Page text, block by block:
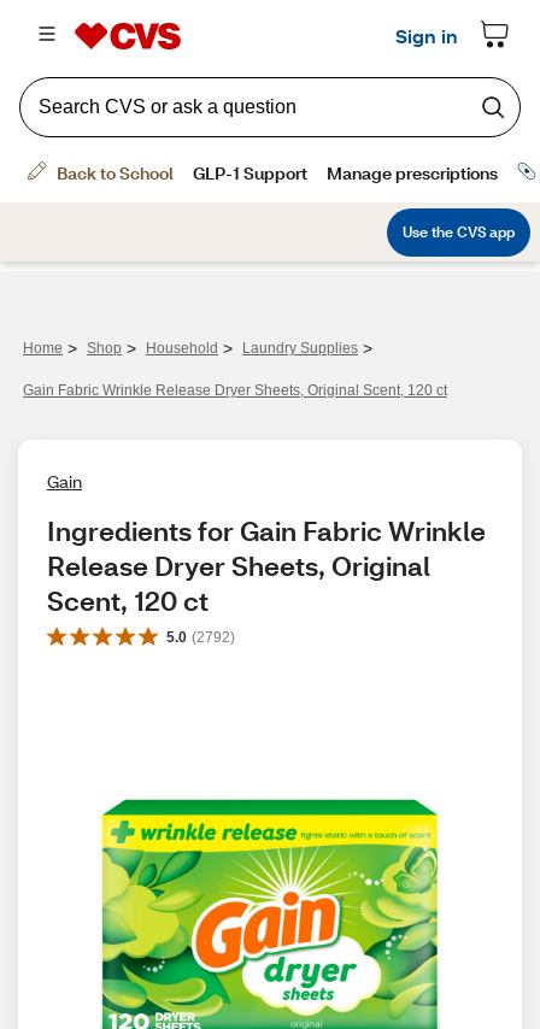
Home > Shop > Household > Laundry Supplies >
Gain Fabric Wrinkle Release Dryer Sheets, Original Scent, 120 ct
Gain
Ingredients for Gain Fabric Wrinkle
Release Dryer Sheets, Original
Scent, 120 ct
5.0 (2792)